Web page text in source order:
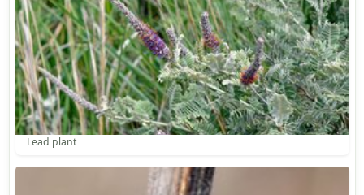
Lead plant